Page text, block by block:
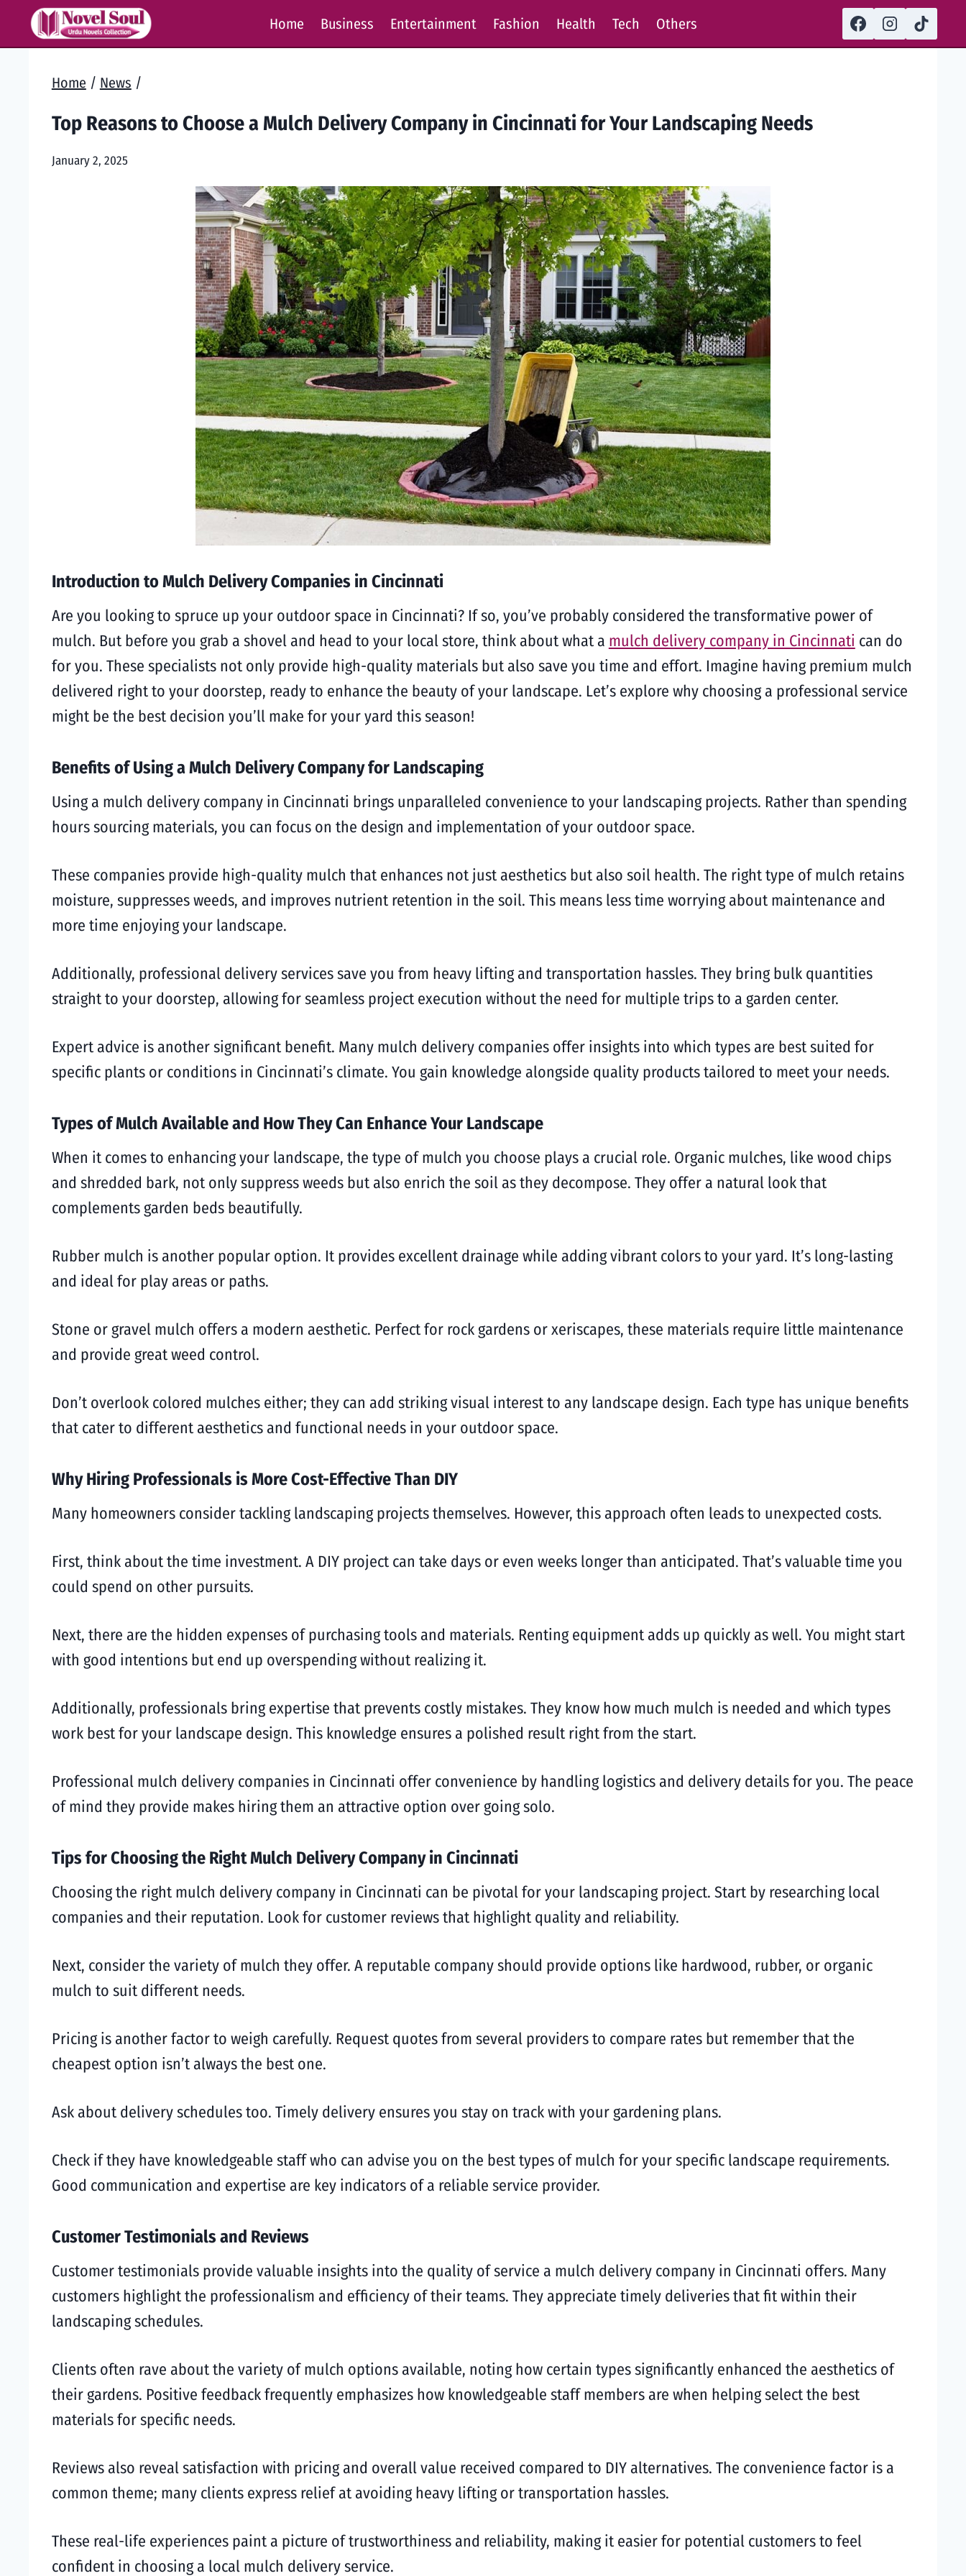
Home Business Entertainment Fashion Health Tech Others
Home / News /
Top Reasons to Choose a Mulch Delivery Company in Cincinnati for Your Landscaping Needs
January 2, 2025
Introduction to Mulch Delivery Companies in Cincinnati
Are you looking to spruce up your outdoor space in Cincinnati? If so, you’ve probably considered the transformative power of
mulch. But before you grab a shovel and head to your local store, think about what a mulch delivery company in Cincinnati can do
for you. These specialists not only provide high-quality materials but also save you time and effort. Imagine having premium mulch
delivered right to your doorstep, ready to enhance the beauty of your landscape. Let’s explore why choosing a professional service
might be the best decision you’ll make for your yard this season!
Benefits of Using a Mulch Delivery Company for Landscaping
Using a mulch delivery company in Cincinnati brings unparalleled convenience to your landscaping projects. Rather than spending
hours sourcing materials, you can focus on the design and implementation of your outdoor space.
These companies provide high-quality mulch that enhances not just aesthetics but also soil health. The right type of mulch retains
moisture, suppresses weeds, and improves nutrient retention in the soil. This means less time worrying about maintenance and
more time enjoying your landscape.
Additionally, professional delivery services save you from heavy lifting and transportation hassles. They bring bulk quantities
straight to your doorstep, allowing for seamless project execution without the need for multiple trips to a garden center.
Expert advice is another significant benefit. Many mulch delivery companies offer insights into which types are best suited for
specific plants or conditions in Cincinnati’s climate. You gain knowledge alongside quality products tailored to meet your needs.
Types of Mulch Available and How They Can Enhance Your Landscape
When it comes to enhancing your landscape, the type of mulch you choose plays a crucial role. Organic mulches, like wood chips
and shredded bark, not only suppress weeds but also enrich the soil as they decompose. They offer a natural look that
complements garden beds beautifully.
Rubber mulch is another popular option. It provides excellent drainage while adding vibrant colors to your yard. It’s long-lasting
and ideal for play areas or paths.
Stone or gravel mulch offers a modern aesthetic. Perfect for rock gardens or xeriscapes, these materials require little maintenance
and provide great weed control.
Don’t overlook colored mulches either; they can add striking visual interest to any landscape design. Each type has unique benefits
that cater to different aesthetics and functional needs in your outdoor space.
Why Hiring Professionals is More Cost-Effective Than DIY
Many homeowners consider tackling landscaping projects themselves. However, this approach often leads to unexpected costs.
First, think about the time investment. A DIY project can take days or even weeks longer than anticipated. That’s valuable time you
could spend on other pursuits.
Next, there are the hidden expenses of purchasing tools and materials. Renting equipment adds up quickly as well. You might start
with good intentions but end up overspending without realizing it.
Additionally, professionals bring expertise that prevents costly mistakes. They know how much mulch is needed and which types
work best for your landscape design. This knowledge ensures a polished result right from the start.
Professional mulch delivery companies in Cincinnati offer convenience by handling logistics and delivery details for you. The peace
of mind they provide makes hiring them an attractive option over going solo.
Tips for Choosing the Right Mulch Delivery Company in Cincinnati
Choosing the right mulch delivery company in Cincinnati can be pivotal for your landscaping project. Start by researching local
companies and their reputation. Look for customer reviews that highlight quality and reliability.
Next, consider the variety of mulch they offer. A reputable company should provide options like hardwood, rubber, or organic
mulch to suit different needs.
Pricing is another factor to weigh carefully. Request quotes from several providers to compare rates but remember that the
cheapest option isn’t always the best one.
Ask about delivery schedules too. Timely delivery ensures you stay on track with your gardening plans.
Check if they have knowledgeable staff who can advise you on the best types of mulch for your specific landscape requirements.
Good communication and expertise are key indicators of a reliable service provider.
Customer Testimonials and Reviews
Customer testimonials provide valuable insights into the quality of service a mulch delivery company in Cincinnati offers. Many
customers highlight the professionalism and efficiency of their teams. They appreciate timely deliveries that fit within their
landscaping schedules.
Clients often rave about the variety of mulch options available, noting how certain types significantly enhanced the aesthetics of
their gardens. Positive feedback frequently emphasizes how knowledgeable staff members are when helping select the best
materials for specific needs.
Reviews also reveal satisfaction with pricing and overall value received compared to DIY alternatives. The convenience factor is a
common theme; many clients express relief at avoiding heavy lifting or transportation hassles.
These real-life experiences paint a picture of trustworthiness and reliability, making it easier for potential customers to feel
confident in choosing a local mulch delivery service.